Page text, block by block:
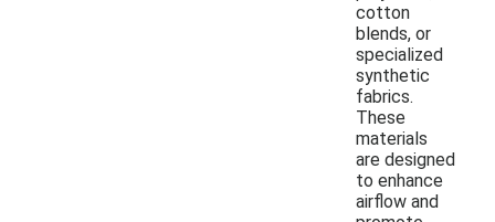
cotton
blends, or
specialized
synthetic
fabrics.
These
materials
are designed
to enhance
airflow and